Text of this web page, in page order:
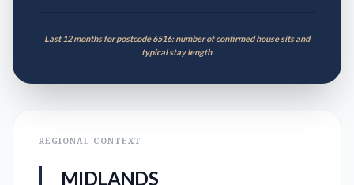
Last 12 months for postcode 6516: number of confirmed house sits and
typical stay length.
REGIONAL CONTEXT
MIDLANDS